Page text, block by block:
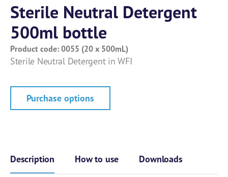
Sterile Neutral Detergent
500ml bottle
Product code: 0055 (20 x 500mL)
Sterile Neutral Detergent in WFI
Purchase options
Description How to use Downloads